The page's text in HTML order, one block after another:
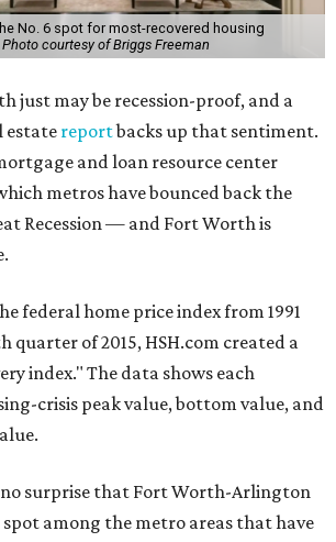
No. 6 spot for most-recovered housing
Photo courtesy of Briggs Freeman
just may be recession-proof, and a
estate reportbacks up that sentiment.
and loan resource center
metros have bounced back the
Recession — and Fort Worth is
federal home price index from 1991
of 2015, HSH.com created a
index." The data shows each
crisis peak value, bottom value, and
no surprise that Fort Worth-Arlington
spot among the metro areas that have